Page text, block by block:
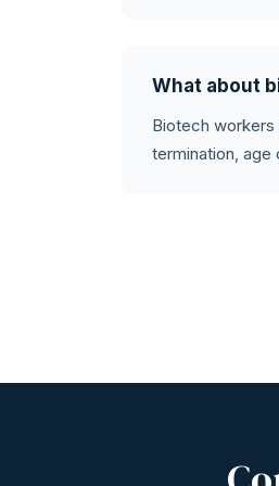
What about
Biotech workers
termination, age